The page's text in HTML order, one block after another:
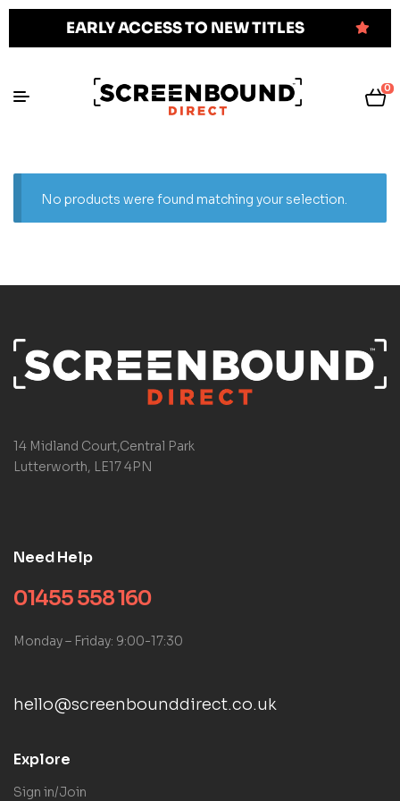
EARLY ACCESS TO NEW TITLES
0
No products were found matching your selection.
14 Midland Court,Central Park
Lutterworth, LE17 4PN
Need Help
01455 558 160
Monday – Friday: 9:00-17:30
hello@screenbounddirect.co.uk
Explore
Sign in/Join